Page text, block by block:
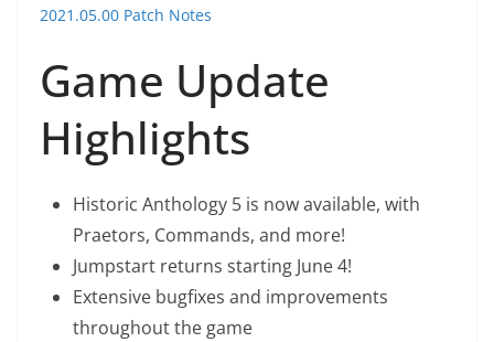
2021.05.00 Patch Notes
Game Update
Highlights
Historic Anthology 5 is now available, with
Praetors, Commands, and more!
Jumpstart returns starting June 4!
Extensive bugfixes and improvements
throughout the game